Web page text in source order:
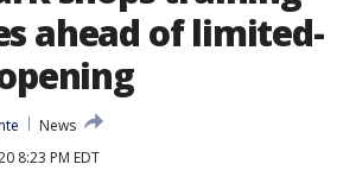
ahead of limited-
News
8:23 PM EDT